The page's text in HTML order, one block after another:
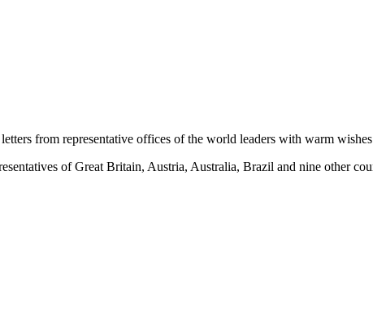
from representative offices of the world leaders with warm
of Great Britain, Austria, Australia, Brazil and nine other